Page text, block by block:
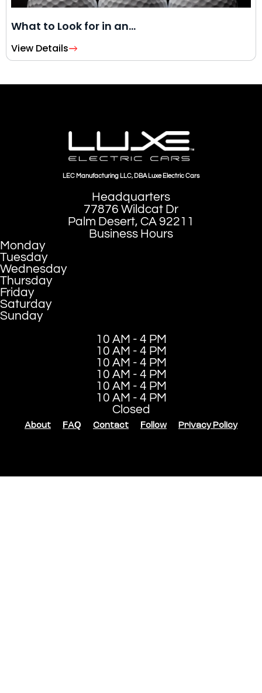
What to Look for in an…
View Details
LEC Manufacturing LLC, DBA Luxe Electric Cars
Headquarters
77876 Wildcat Dr
Palm Desert, CA 92211
Business Hours
Monday
Tuesday
Wednesday
Thursday
Friday
Saturday
Sunday
10 AM - 4 PM
10 AM - 4 PM
10 AM - 4 PM
10 AM - 4 PM
10 AM - 4 PM
10 AM - 4 PM
Closed
About FAQ Contact Follow Privacy Policy